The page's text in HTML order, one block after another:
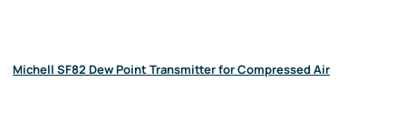
Michell SF82 Dew Point Transmitter for Compressed Air